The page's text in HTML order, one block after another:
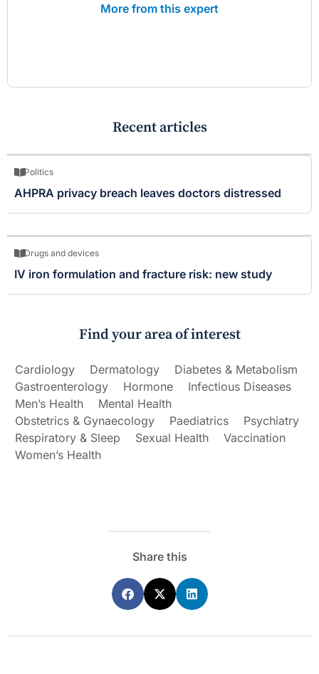
More from this expert
Recent articles
Politics
AHPRA privacy breach leaves doctors distressed
Drugs and devices
IV iron formulation and fracture risk: new study
Find your area of interest
Cardiology Dermatology
Diabetes & Metabolism
Gastroenterology
Hormone
Infectious Diseases
Men’s Health
Mental Health
Obstetrics & Gynaecology
Paediatrics
Psychiatry
Respiratory & Sleep
Sexual Health
Vaccination
Women’s Health
Share this